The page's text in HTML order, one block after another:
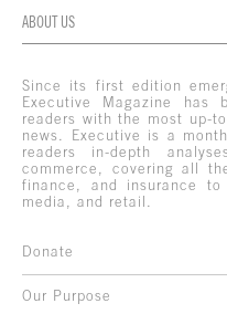
ABOUT US
Since its first edition
Executive Magazine has
readers with the most up-
news. Executive is a
readers in-depth
commerce, covering all
finance, and insurance to
media, and retail.
Donate
Our Purpose